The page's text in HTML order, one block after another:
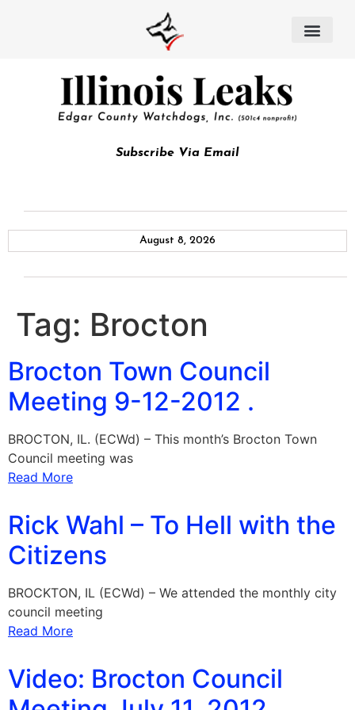
Subscribe Via Email
August 8, 2026
Tag: Brocton
Brocton Town Council
Meeting 9-12-2012 .
BROCTON, IL. (ECWd) – This month’s Brocton Town
Council meeting was
Read More
Rick Wahl – To Hell with the
Citizens
BROCKTON, IL (ECWd) – We attended the monthly city
council meeting
Read More
Video: Brocton Council